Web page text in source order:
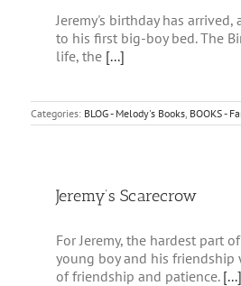
Jeremy's birthday has
to his first big-boy bed. The
life, the [...]
Categories: BLOG - Melody's Books, BOOKS -
Jeremy’s Scarecrow
For Jeremy, the hardest part
young boy and his
of friendship and patience. [...]